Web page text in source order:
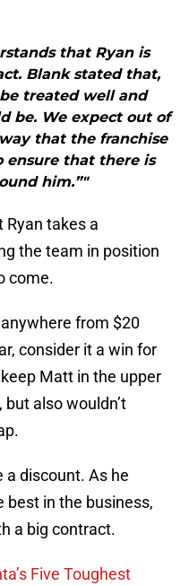
that Ryan is
Blank stated that,
treated well and
be. We expect out of
that the franchise
ensure that there is
him.”"
takes a
the team in position
come.
from $20
consider it a win for
Matt in the upper
also wouldn’t
a discount. As he
best in the business,
a big contract.
Five Toughest